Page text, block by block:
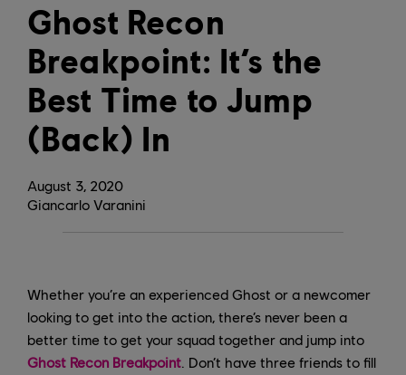
August 3, 2020
Ghost Recon
Breakpoint: It’s the
Best Time to Jump
(Back) In
Giancarlo Varanini
Whether you’re an experienced Ghost or a newcomer
looking to get into the action, there’s never been a
better time to get your squad together and jump into
Ghost Recon Breakpoint . Don’t have three friends to fill